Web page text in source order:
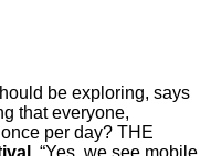
be exploring, says
that everyone,
per day? THE
. “Yes, we see mobile